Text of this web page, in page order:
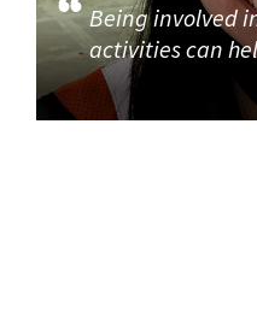
Being involved
activities can